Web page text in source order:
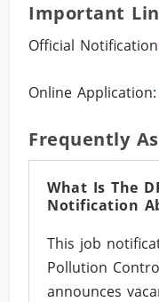
Important
Official
Online Application:
Frequently
What Is The
Notification
This job
Pollution
announces